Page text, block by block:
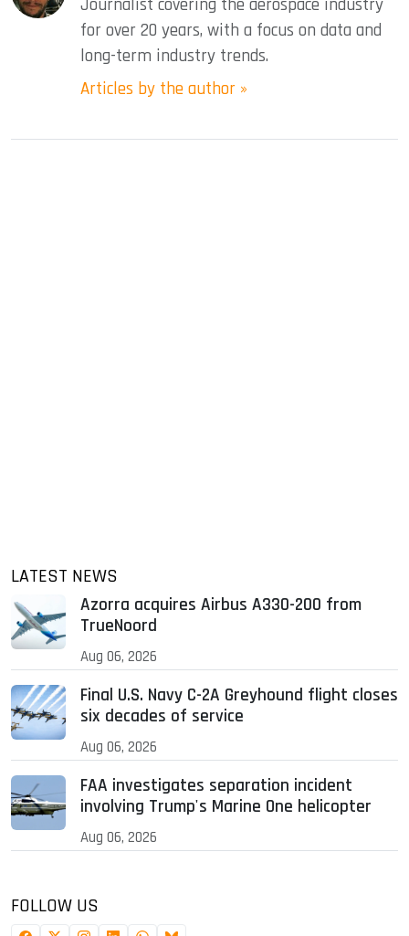
Journalist covering the aerospace industry
for over 20 years, with a focus on data and
long-term industry trends.
Articles by the author »
LATEST NEWS
Azorra acquires Airbus A330-200 from
TrueNoord
Aug 06, 2026
Final U.S. Navy C-2A Greyhound flight closes
six decades of service
Aug 06, 2026
FAA investigates separation incident
involving Trump's Marine One helicopter
Aug 06, 2026
FOLLOW US